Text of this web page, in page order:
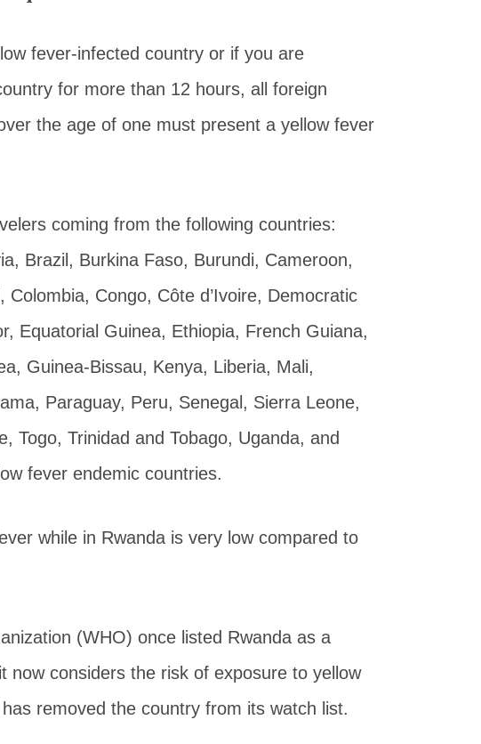
fever-infected country or if you are
for more than 12 hours, all foreign
the age of one must present a yellow fever
coming from the following countries:
Brazil, Burkina Faso, Burundi, Cameroon,
Colombia, Congo, Côte d’Ivoire, Democratic
Equatorial Guinea, Ethiopia, French Guiana,
Guinea-Bissau, Kenya, Liberia, Mali,
Paraguay, Peru, Senegal, Sierra Leone,
Togo, Trinidad and Tobago, Uganda, and
fever endemic countries.
while in Rwanda is very low compared to
(WHO) once listed Rwanda as a
now considers the risk of exposure to yellow
removed the country from its watch list.